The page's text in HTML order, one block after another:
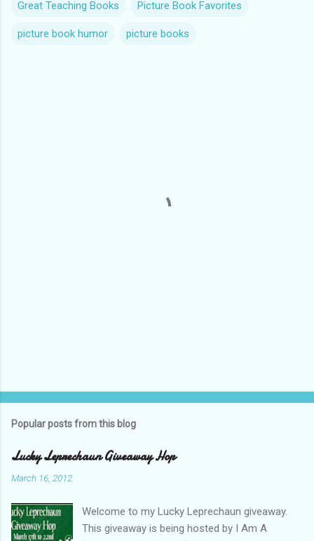
Great Teaching Books Picture Book Favorites
picture book humor picture books
Popular posts from this blog
Lucky Leprechaun Giveaway Hop
March 16, 2012
Welcome to my Lucky Leprechaun giveaway.
This giveaway is being hosted by I Am A